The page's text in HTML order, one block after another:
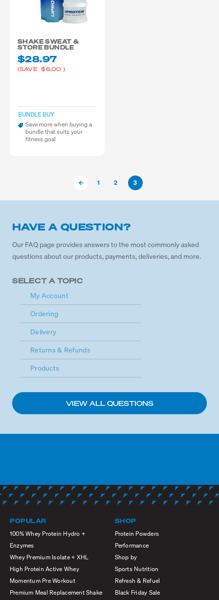
SHAKE SWEAT &
STORE BUNDLE
$28.97
(SAVE $6.00 )
BUNDLE BUY
Save more when buying a
bundle that suits your
fitness goal
1 2 3
HAVE A QUESTION?
Our FAQ page provides answers to the most commonly asked
questions about our products, payments, deliveries, and more.
SELECT A TOPIC
My Account
Ordering
Delivery
Returns & Refunds
Products
VIEW ALL QUESTIONS
POPULAR
100% Whey Protein Hydro +
Enzymes
Whey Premium Isolate + XHL
High Protein Active Whey
Momentum Pre Workout
Premium Meal Replacement Shake
SHOP
Protein Powders
Performance
Shop by
Sports Nutrition
Refresh & Refuel
Black Friday Sale